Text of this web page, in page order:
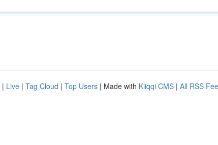
| Live | Tag Cloud | Top Users | Made with Kliqqi CMS | All RSS